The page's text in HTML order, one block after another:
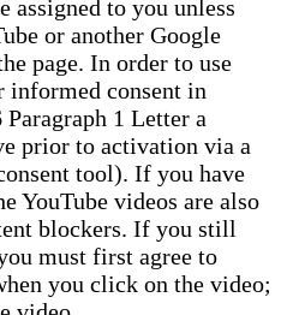
assigned to you unless
or another Google
page. In order to use
informed consent in
1 Letter a
prior to activation via a
tool). If you have
YouTube videos are also
blockers. If you still
must first agree to
you click on the video;